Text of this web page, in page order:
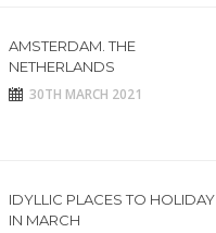
AMSTERDAM. THE
NETHERLANDS
30TH MARCH 2021
IDYLLIC PLACES TO HOLIDAY
IN MARCH